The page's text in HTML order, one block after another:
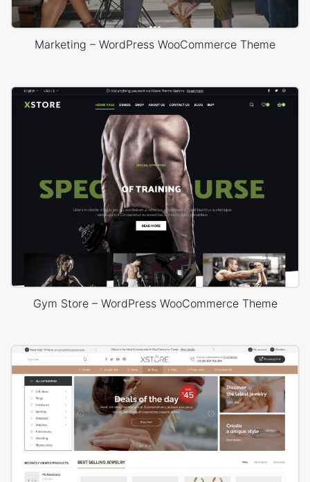
Marketing – WordPress WooCommerce Theme
Gym Store – WordPress WooCommerce Theme